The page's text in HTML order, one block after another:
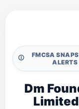
🛈
FMCSA
ALERTS
Dm